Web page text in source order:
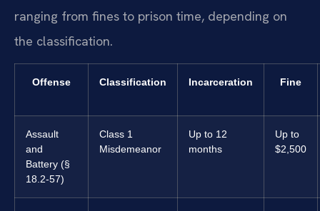
ranging from fines to prison time, depending on
the classification.
Offense Classification Incarceration Fine
Assault
and
Battery (§
18.2-57)
Class 1
Misdemeanor
Up to 12
months
Up to
$2,500